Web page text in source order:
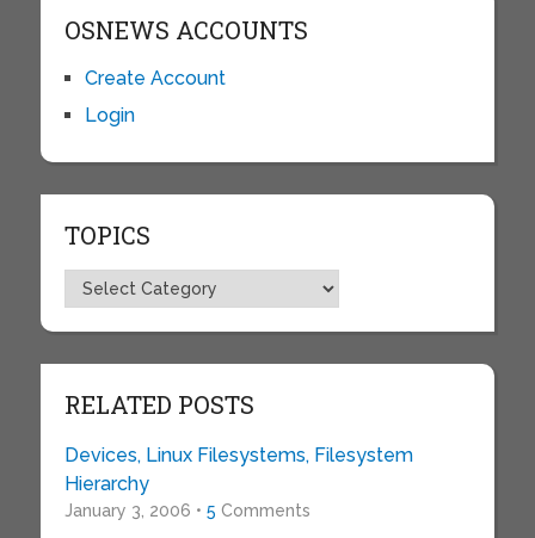
OSNEWS ACCOUNTS
Create Account
Login
TOPICS
Topics
RELATED POSTS
Devices, Linux Filesystems, Filesystem
Hierarchy
January 3, 2006 • 5 Comments